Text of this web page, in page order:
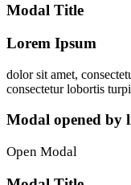
Modal Title
Lorem Ipsum
dolor sit amet,
consectetur lobortis
Modal opened by
Open Modal